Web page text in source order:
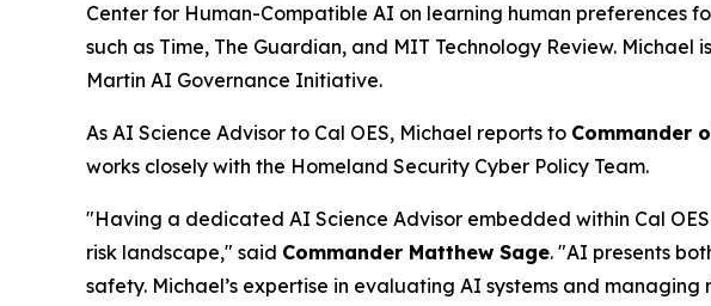
Center for Human-Compatible AI on learning human preferences
such as Time, The Guardian, and MIT Technology Review.
Martin AI Governance Initiative.
As AI Science Advisor to Cal OES, Michael reports to Commander
works closely with the Homeland Security Cyber Policy Team.
"Having a dedicated AI Science Advisor embedded within Cal
risk landscape," said Commander Matthew Sage. "AI presents
safety. Michael’s expertise in evaluating AI systems and